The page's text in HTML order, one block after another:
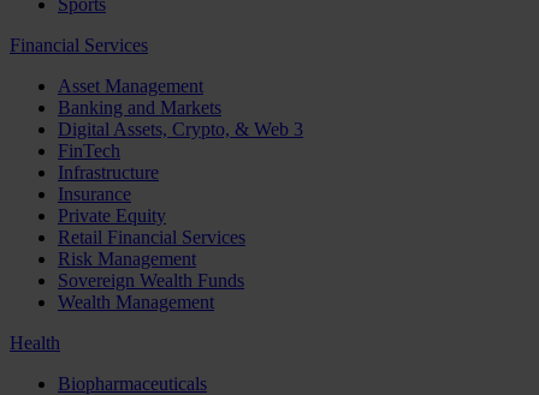
Sports
Financial Services
Asset Management
Banking and Markets
Digital Assets, Crypto, & Web 3
FinTech
Infrastructure
Insurance
Private Equity
Retail Financial Services
Risk Management
Sovereign Wealth Funds
Wealth Management
Health
Biopharmaceuticals